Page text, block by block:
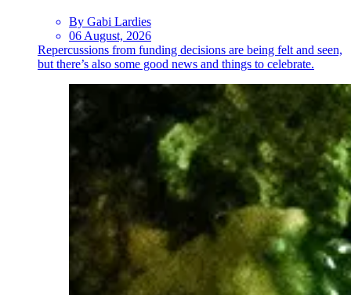
By Gabi Lardies
06 August, 2026
Repercussions from funding decisions are being felt and seen,
but there’s also some good news and things to celebrate.